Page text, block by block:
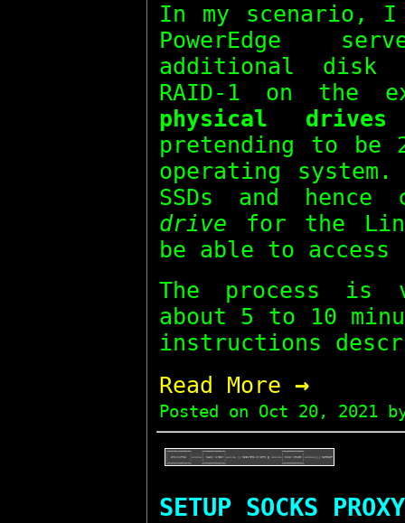
In my scenario, I
PowerEdge
additional disk
RAID-1 on the
physical drives
pretending to be
operating
SSDs and
drive for the
be able to
The process is
about 5 to 10
instructions
Read More →
Posted on Oct 20, 2021by
SETUP SOCKS